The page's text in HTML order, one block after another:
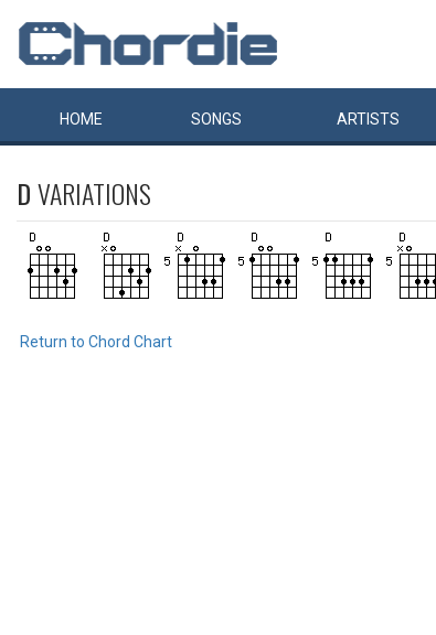
HOME SONGS ARTISTS
DVARIATIONS
Return to Chord Chart